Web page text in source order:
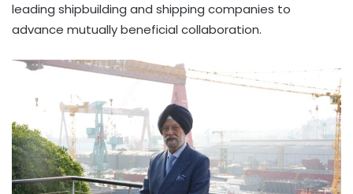
leading shipbuilding and shipping companies to
advance mutually beneficial collaboration.